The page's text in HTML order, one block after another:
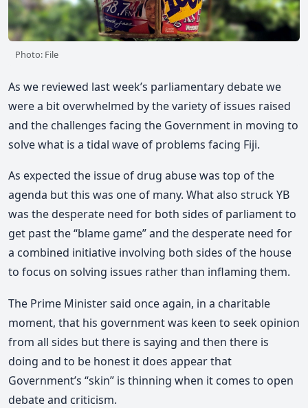
Photo: File
As we reviewed last week’s parliamentary debate we
were a bit overwhelmed by the variety of issues raised
and the challenges facing the Government in moving to
solve what is a tidal wave of problems facing Fiji.
As expected the issue of drug abuse was top of the
agenda but this was one of many. What also struck YB
was the desperate need for both sides of parliament to
get past the “blame game” and the desperate need for
a combined initiative involving both sides of the house
to focus on solving issues rather than inflaming them.
The Prime Minister said once again, in a charitable
moment, that his government was keen to seek opinion
from all sides but there is saying and then there is
doing and to be honest it does appear that
Government’s “skin” is thinning when it comes to open
debate and criticism.